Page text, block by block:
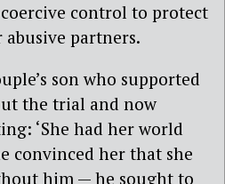
control to protect
partners.
son who supported
the trial and now
‘She had her world
convinced her that she
him — he sought to